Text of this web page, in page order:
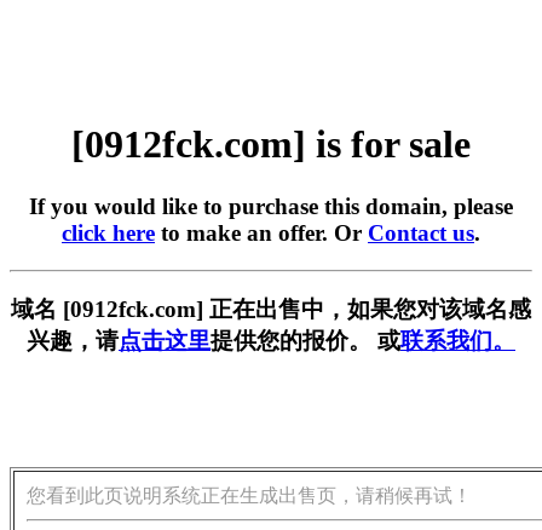
[0912fck.com] is for sale
If you would like to purchase this domain, please
click here to make an offer. Or Contact us.
域名 [0912fck.com] 正在出售中，如果您对该域名感
兴趣，请点击这里提供您的报价。 或联系我们。
您看到此页说明系统正在生成出售页，请稍候再试！